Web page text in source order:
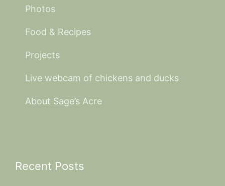
Photos
Food & Recipes
Projects
Live webcam of chickens and ducks
About Sage’s Acre
Recent Posts